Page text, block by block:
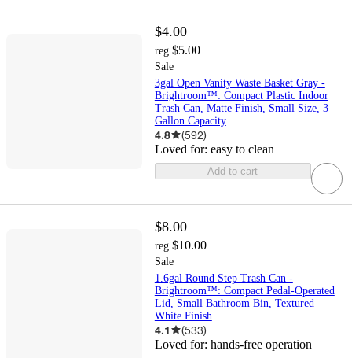
$4.00
reg $5.00
Sale
3gal Open Vanity Waste Basket Gray -
Brightroom™: Compact Plastic Indoor
Trash Can, Matte Finish, Small Size, 3
Gallon Capacity
4.8 (592)
Loved for: easy to clean
Add to cart
$8.00
reg $10.00
Sale
1.6gal Round Step Trash Can -
Brightroom™: Compact Pedal-Operated
Lid, Small Bathroom Bin, Textured
White Finish
4.1 (533)
Loved for: hands-free operation